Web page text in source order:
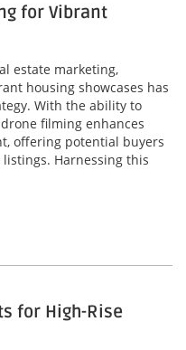
for Vibrant
estate marketing,
housing showcases has
With the ability to
filming enhances
offering potential buyers
Harnessing this
for High-Rise